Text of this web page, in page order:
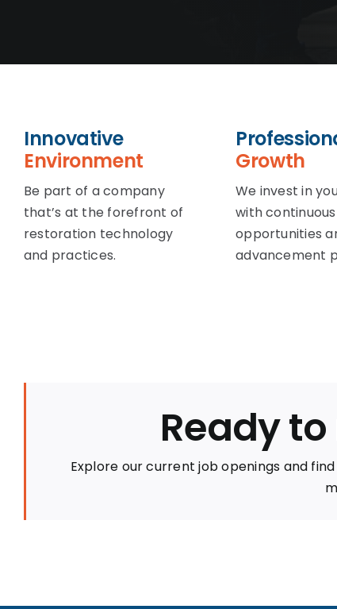
Innovative
Environment
Be part of a company
that’s at the forefront of
restoration technology
and practices.
Growth
We invest in
with
opportunities
advancement
Ready
Explore our current job openings and